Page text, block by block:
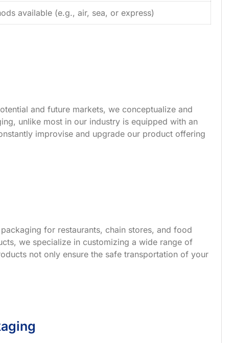
available (e.g., air, sea, or express)
and future markets, we conceptualize and
unlike most in our industry is equipped with an
improvise and upgrade our product offering
for restaurants, chain stores, and food
we specialize in customizing a wide range of
not only ensure the safe transportation of your